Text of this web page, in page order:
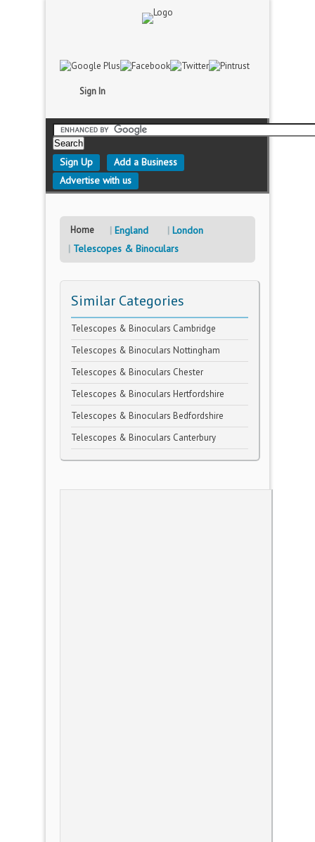
Sign In
Sign Up
Add a Business
Advertise with us
Home England
London
Telescopes & Binoculars
Similar Categories
Telescopes & Binoculars Cambridge
Telescopes & Binoculars Nottingham
Telescopes & Binoculars Chester
Telescopes & Binoculars Hertfordshire
Telescopes & Binoculars Bedfordshire
Telescopes & Binoculars Canterbury